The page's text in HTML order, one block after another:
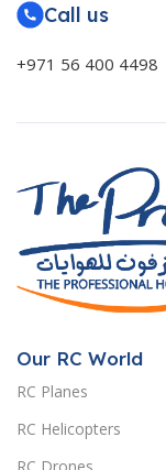
Call us
+971 56 400 4498
Our RC World
RC Planes
RC Helicopters